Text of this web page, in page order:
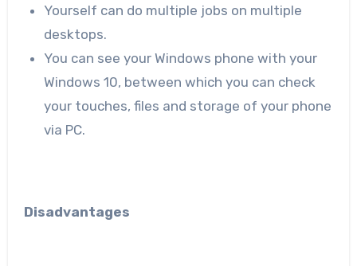
Yourself can do multiple jobs on multiple
desktops.
You can see your Windows phone with your
Windows 10, between which you can check
your touches, files and storage of your phone
via PC.
Disadvantages